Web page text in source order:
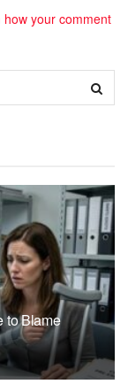
how your comment
to Blame